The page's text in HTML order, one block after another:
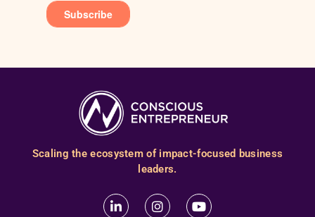
Scaling the ecosystem of impact-focused business
leaders.